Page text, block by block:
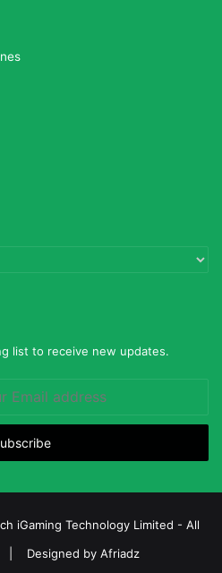
list to receive new updates.
iGaming Technology Limited - All
| Designed by Afriadz